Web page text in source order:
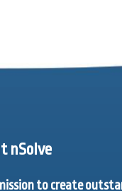
nSolve
to create